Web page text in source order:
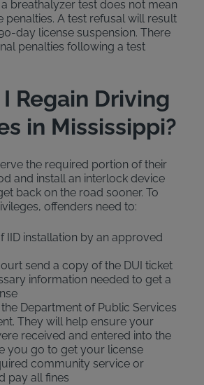
breathalyzer test does not mean
penalties. A test refusal will result
day license suspension. There
penalties following a test
Regain Driving
in Mississippi?
the required portion of their
and install an interlock device
back on the road sooner. To
offenders need to:
IID installation by an approved
send a copy of the DUI ticket
information needed to get a
Department of Public Services
They will help ensure your
received and entered into the
you go to get your license
community service or
pay all fines